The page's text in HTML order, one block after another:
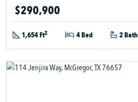
$290,900
1,654 Ft2 4 Bed 2 Bath